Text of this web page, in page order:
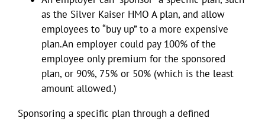
as the Silver Kaiser HMO A plan, and allow
employees to “buy up” to a more expensive
plan.An employer could pay 100% of the
employee only premium for the sponsored
plan, or 90%, 75% or 50% (which is the least
amount allowed.)
Sponsoring a specific plan through a defined